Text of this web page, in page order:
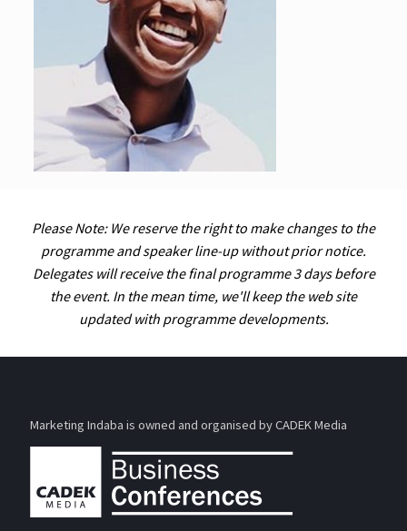
Please Note: We reserve the right to make changes to the
programme and speaker line-up without prior notice.
Delegates will receive the final programme 3 days before
the event. In the mean time, we'll keep the web site
updated with programme developments.
Marketing Indaba is owned and organised by CADEK Media